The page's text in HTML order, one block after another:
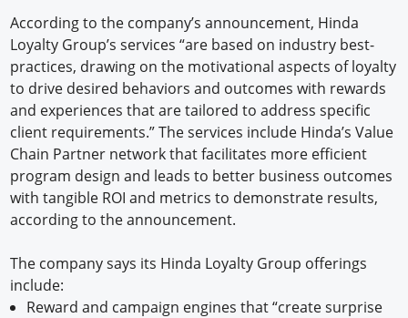
Search
According to the company’s announcement, Hinda
Loyalty Group’s services “are based on industry best-
practices, drawing on the motivational aspects of loyalty
to drive desired behaviors and outcomes with rewards
and experiences that are tailored to address specific
client requirements.” The services include Hinda’s Value
Chain Partner network that facilitates more efficient
program design and leads to better business outcomes
with tangible ROI and metrics to demonstrate results,
according to the announcement.
The company says its Hinda Loyalty Group offerings
include:
Reward and campaign engines that “create surprise